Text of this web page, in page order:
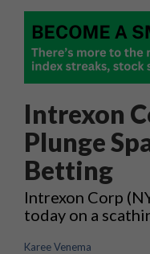
Intrexon
Plunge
Betting
Intrexon Corp
today on a
Karee Venema